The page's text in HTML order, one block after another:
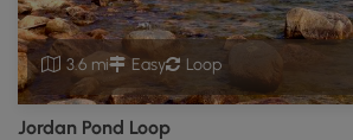
3.6 mi Easy Loop
Jordan Pond Loop